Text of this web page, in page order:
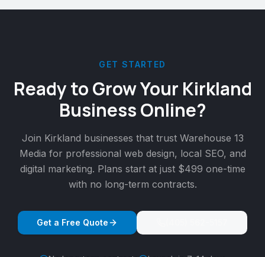
GET STARTED
Ready to Grow Your Kirkland
Business Online?
Join Kirkland businesses that trust Warehouse 13
Media for professional web design, local SEO, and
digital marketing. Plans start at just $499 one-time
with no long-term contracts.
Get a Free Quote